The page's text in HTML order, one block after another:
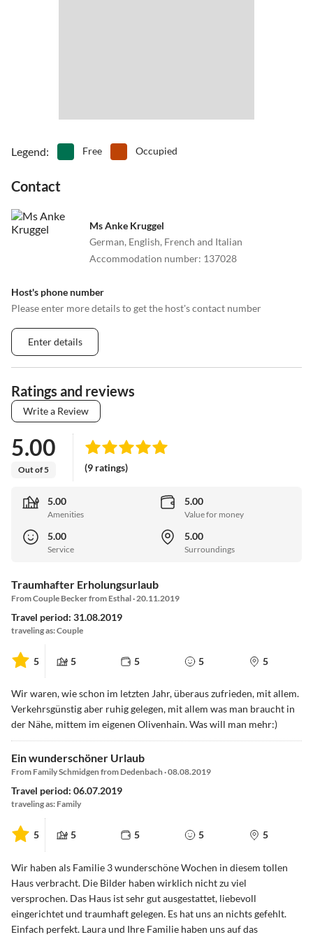
Legend: Free Occupied
Contact
Ms Anke Kruggel
German, English, French and Italian
Accommodation number: 137028
Host's phone number
Please enter more details to get the host's contact number
Enter details
Ratings and reviews
Write a Review
5.00
Out of 5 (9 ratings)
5.00
Amenities
5.00
Value for money
5.00
Service
5.00
Surroundings
Traumhafter Erholungsurlaub
From Couple Becker from Esthal · 20.11.2019
Travel period: 31.08.2019
traveling as: Couple
5 5 5 5 5
Wir waren, wie schon im letzten Jahr, überaus zufrieden, mit allem.
Verkehrsgünstig aber ruhig gelegen, mit allem was man braucht in
der Nähe, mittem im eigenen Olivenhain. Was will man mehr:)
Ein wunderschöner Urlaub
From Family Schmidgen from Dedenbach · 08.08.2019
Travel period: 06.07.2019
traveling as: Family
5 5 5 5 5
Wir haben als Familie 3 wunderschöne Wochen in diesem tollen
Haus verbracht. Die Bilder haben wirklich nicht zu viel
versprochen. Das Haus ist sehr gut ausgestattet, liebevoll
eingerichtet und traumhaft gelegen. Es hat uns an nichts gefehlt.
Einfach perfekt. Laura und Ihre Familie haben uns auf das